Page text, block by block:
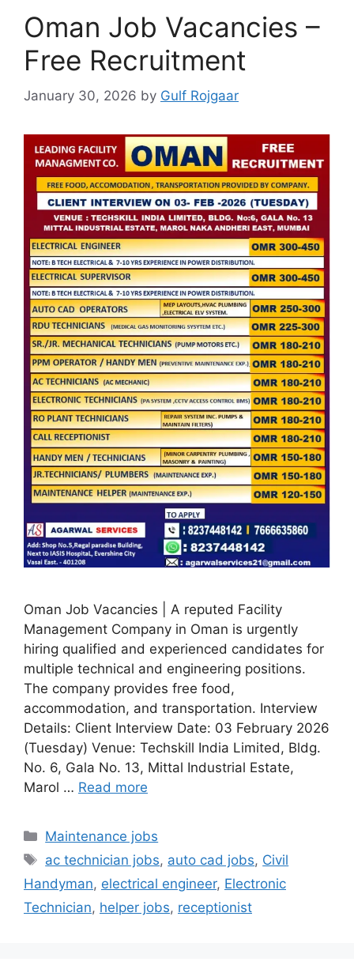
Oman Job Vacancies –
Free Recruitment
January 30, 2026 by Gulf Rojgaar
Oman Job Vacancies | A reputed Facility
Management Company in Oman is urgently
hiring qualified and experienced candidates for
multiple technical and engineering positions.
The company provides free food,
accommodation, and transportation. Interview
Details: Client Interview Date: 03 February 2026
(Tuesday) Venue: Techskill India Limited, Bldg.
No. 6, Gala No. 13, Mittal Industrial Estate,
Marol … Read more
Categories
Maintenance jobs
Tags
ac technician jobs, auto cad jobs, Civil
Handyman, electrical engineer, Electronic
Technician, helper jobs, receptionist